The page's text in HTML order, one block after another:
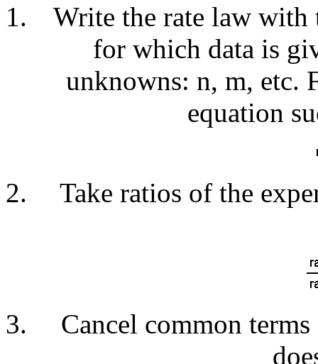
Write the rate law with
for which data is
unknowns: n, m, etc.
equation
Take ratios of the
Cancel common